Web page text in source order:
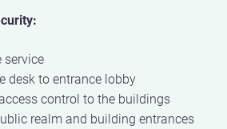
service
desk to entrance lobby
control to the buildings
realm and building entrances